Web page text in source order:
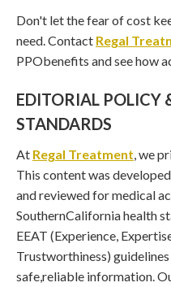
Don't let the fear of cost
need. Contact Regal
PPObenefits and see how
EDITORIAL POLICY
STANDARDS
At Regal Treatment , we
This content was
and reviewed for medical
SouthernCalifornia health
EEAT (Experience,
Trustworthiness)
safe,reliable information.